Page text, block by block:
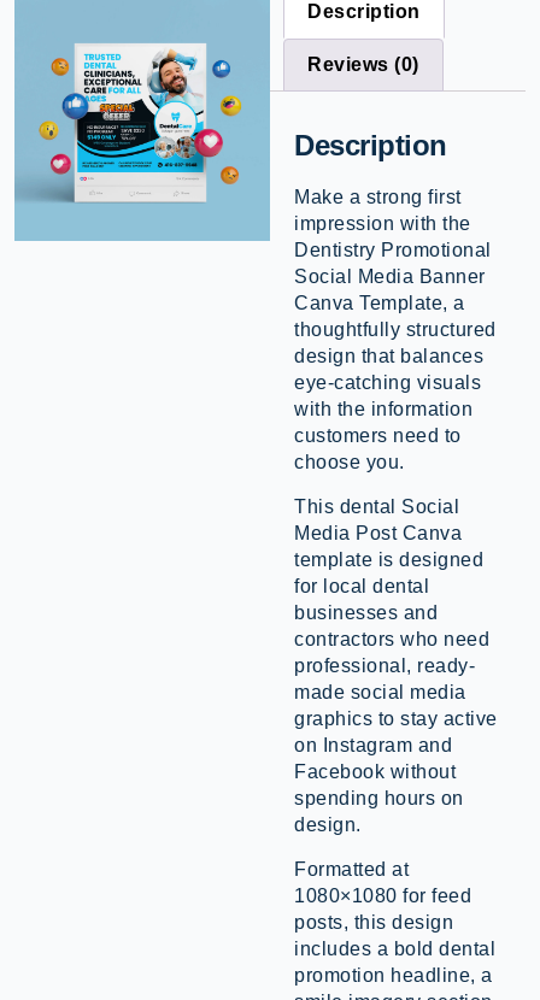
Description
Reviews (0)
Description
Make a strong first
impression with the
Dentistry Promotional
Social Media Banner
Canva Template, a
thoughtfully structured
design that balances
eye-catching visuals
with the information
customers need to
choose you.
This dental Social
Media Post Canva
template is designed
for local dental
businesses and
contractors who need
professional, ready-
made social media
graphics to stay active
on Instagram and
Facebook without
spending hours on
design.
Formatted at
1080×1080 for feed
posts, this design
includes a bold dental
promotion headline, a